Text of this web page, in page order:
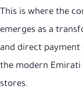
This is where the
emerges as a
and direct payment
the modern
stores.